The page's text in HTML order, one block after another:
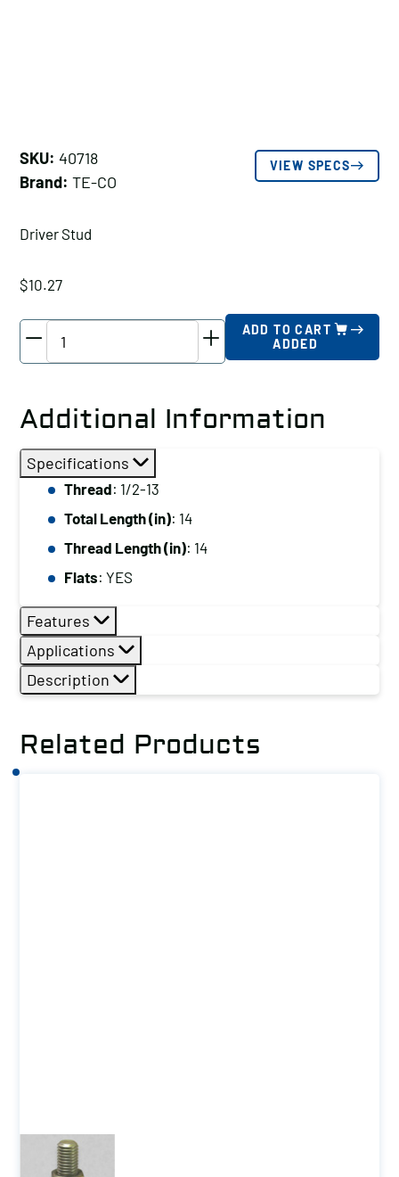
SKU: 40718
Brand: TE-CO
VIEW SPECS
Driver Stud
$10.27
Thread:
1/2-
13,
Total
Length
(in):
14
ADD TO CART
ADDED
Additional Information
Specifications
Thread: 1/2-13
Total Length (in): 14
Thread Length (in): 14
Flats: YES
Features
Applications
Description
Related Products